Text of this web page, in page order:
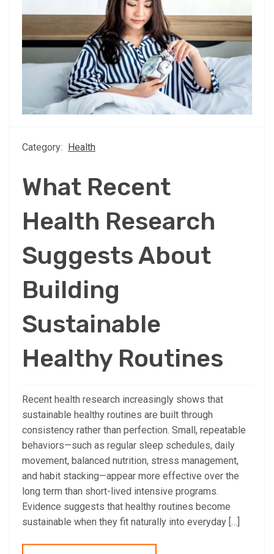
Category: Health
What Recent
Health Research
Suggests About
Building
Sustainable
Healthy Routines
Recent health research increasingly shows that
sustainable healthy routines are built through
consistency rather than perfection. Small, repeatable
behaviors—such as regular sleep schedules, daily
movement, balanced nutrition, stress management,
and habit stacking—appear more effective over the
long term than short-lived intensive programs.
Evidence suggests that healthy routines become
sustainable when they fit naturally into everyday […]